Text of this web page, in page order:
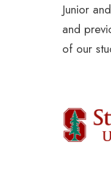
Junior
and
of our